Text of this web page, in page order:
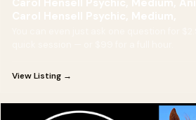
View Listing →